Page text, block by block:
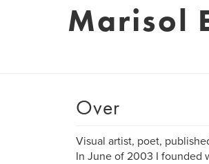
Marisol
Over
Visual artist, poet,
In June of 2003 I founded